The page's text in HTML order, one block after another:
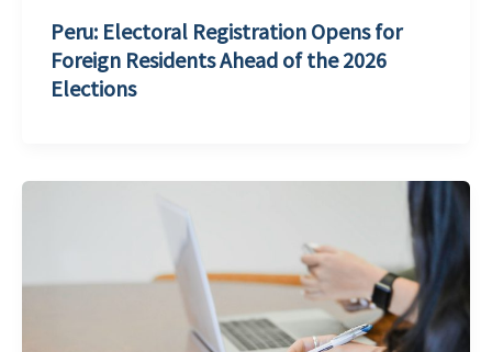
Peru: Electoral Registration Opens for
Foreign Residents Ahead of the 2026
Elections